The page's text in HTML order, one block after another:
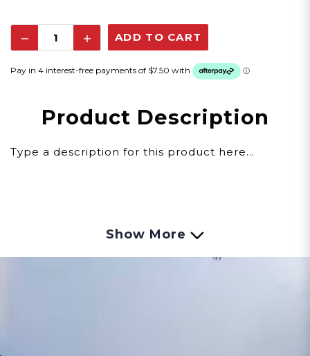
Decrease
Increase
Product Description
Type a description for this product here...
Show More